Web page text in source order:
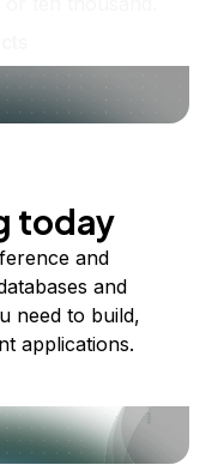
today
and
and
need to build,
applications.